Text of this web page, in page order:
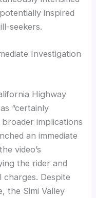
inspired
seekers.
Investigation
Highway
“certainly
implications
an immediate
video’s
the rider and
charges. Despite
the Simi Valley